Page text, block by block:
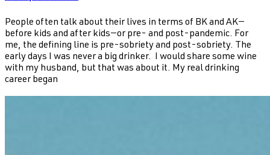
People often talk about their lives in terms of BK and AK—
before kids and after kids—or pre- and post-pandemic. For
me, the defining line is pre-sobriety and post-sobriety. The
early days I was never a big drinker. I would share some wine
with my husband, but that was about it. My real drinking
career began